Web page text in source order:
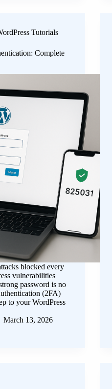
Tutorials
Complete
blocked every
vulnerabilities
password is no
(2FA)
to your WordPress
March 13, 2026